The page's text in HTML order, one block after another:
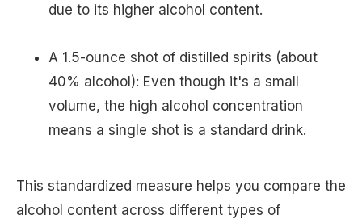
due to its higher alcohol content.
A 1.5-ounce shot of distilled spirits (about
40% alcohol): Even though it's a small
volume, the high alcohol concentration
means a single shot is a standard drink.
This standardized measure helps you compare the
alcohol content across different types of